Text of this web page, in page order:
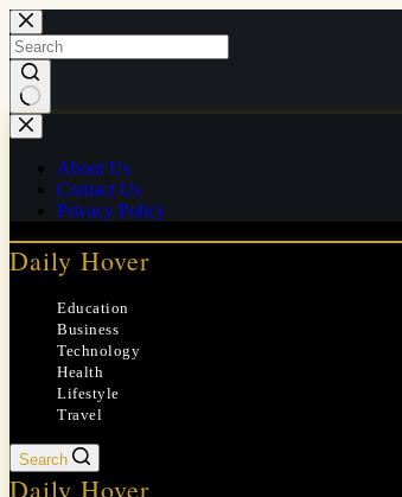
Skip
to
content
No
results
About Us
Contact Us
Privacy Policy
Daily Hover
Education
Business
Technology
Health
Lifestyle
Travel
Search
Daily Hover